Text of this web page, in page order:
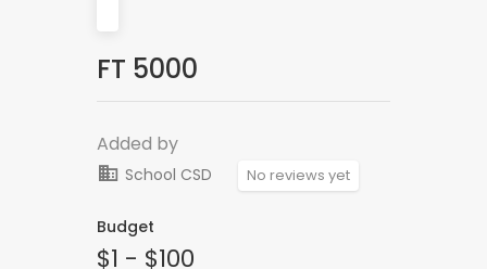
FT 5000
Added by
School CSD No reviews yet
Budget
$1 - $100